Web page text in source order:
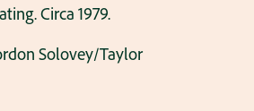
Circa 1979.
Solovey/Taylor